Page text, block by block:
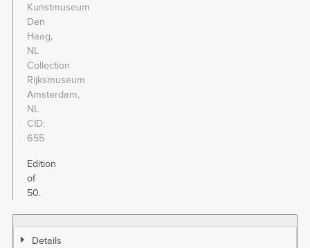
Kunstmuseum
Den
Haag,
NL
Collection
Rijksmuseum
Amsterdam,
NL
CID
655
Edition
of
50.
Details